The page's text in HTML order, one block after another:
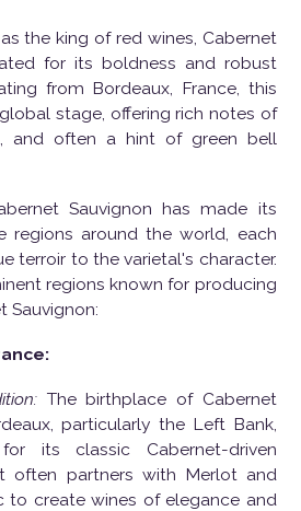
the king of red wines, Cabernet
for its boldness and robust
from Bordeaux, France, this
stage, offering rich notes of
and often a hint of green bell
Sauvignon has made its
regions around the world, each
terroir to the varietal's character.
regions known for producing
Sauvignon:
The birthplace of Cabernet
particularly the Left Bank,
its classic Cabernet-driven
often partners with Merlot and
to create wines of elegance and